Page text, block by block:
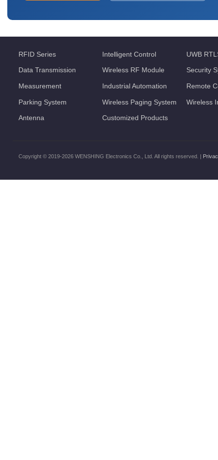
RFID Series Intelligent Control UWB
Data Transmission Wireless RF Module Security
Measurement Industrial Automation Remote
Parking System Wireless Paging System Wireless
Antenna Customized Products
Copyright © 2019-2026 WENSHING Electronics Co., Ltd. All rights reserved. |